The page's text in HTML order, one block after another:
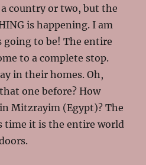
country or two, but the
is happening. I am
going to be! The entire
to a complete stop.
in their homes. Oh,
one before? How
Mitzrayim (Egypt)? The
time it is the entire world